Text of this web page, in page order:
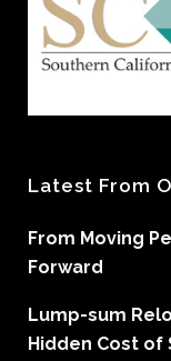
Latest From
From Moving
Forward
Lump-sum
Hidden Cost of